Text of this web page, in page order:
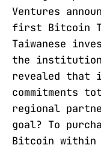
Ventures
first Bitcoin
Taiwanese
the
revealed that
commitments
regional
goal? To
Bitcoin within